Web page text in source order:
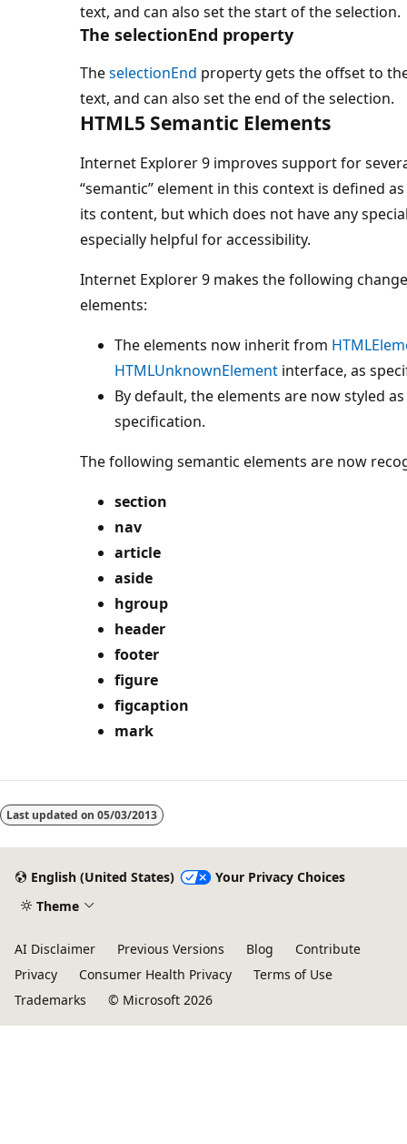
text, and can also set the start of the selection.
The selectionEnd property
TheselectionEnd property gets the offset to
text, and can also set the end of the selection.
HTML5 Semantic Elements
Internet Explorer 9 improves support for
“semantic” element in this context is defined
its content, but which does not have any
especially helpful for accessibility.
Internet Explorer 9 makes the following
elements:
The elements now inherit from
HTMLUnknownElement interface, as
By default, the elements are now styled
specification.
The following semantic elements are now
section
nav
article
aside
hgroup
header
footer
figure
figcaption
mark
Last updated on 05/03/2013
English (United States)
Your Privacy Choices
Theme
AI Disclaimer Previous Versions Blog
Contribute
Privacy
Consumer Health Privacy
Terms of Use
Trademarks
© Microsoft 2026